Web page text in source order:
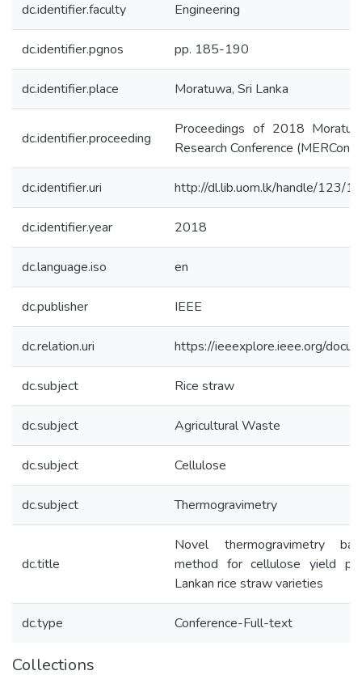
dc.identifier.faculty Engineering
dc.identifier.pgnos pp. 185-190
dc.identifier.place Moratuwa, Sri Lanka
dc.identifier.proceeding
Proceedings of 2018
Research Conference (MERCon)
dc.identifier.uri http://dl.lib.uom.lk/handle/123/
dc.identifier.year 2018
dc.language.iso en
dc.publisher IEEE
dc.relation.uri https://ieeexplore.ieee.org/
dc.subject Rice straw
dc.subject Agricultural Waste
dc.subject Cellulose
dc.subject Thermogravimetry
dc.title
Novel thermogravimetry
method for cellulose yield
Lankan rice straw varieties
dc.type Conference-Full-text
Collections